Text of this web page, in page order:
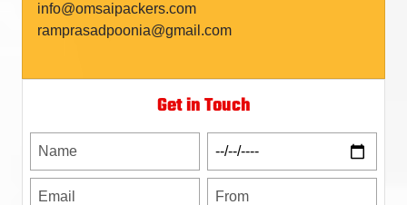
info@omsaipackers.com
ramprasadpoonia@gmail.com
Get in Touch